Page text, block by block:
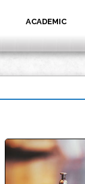
ACADEMIC